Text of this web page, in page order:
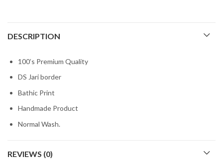
DESCRIPTION
100’s Premium Quality
DS Jari border
Bathic Print
Handmade Product
Normal Wash.
REVIEWS (0)